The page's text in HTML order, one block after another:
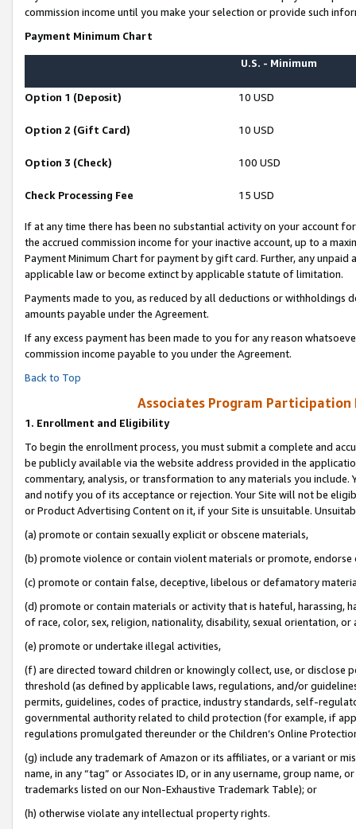
commission income until you make your selection or provide such
Payment Minimum Chart
U.S. - Minimum
Option 1 (Deposit) 10 USD
Option 2 (Gift Card) 10 USD
Option 3 (Check) 100 USD
Check Processing Fee 15 USD
If at any time there has been no substantial activity on your account
the accrued commission income for your inactive account, up to a
Payment Minimum Chart for payment by gift card. Further, any
applicable law or become extinct by applicable statute of limitation.
Payments made to you, as reduced by all deductions or
amounts payable under the Agreement.
If any excess payment has been made to you for any reason
commission income payable to you under the Agreement.
Back to Top
Associates Program Participation
1. Enrollment and Eligibility
To begin the enrollment process, you must submit a complete and
be publicly available via the website address provided in the
commentary, analysis, or transformation to any materials you
and notify you of its acceptance or rejection. Your Site will not be
or Product Advertising Content on it, if your Site is unsuitable.
(a) promote or contain sexually explicit or obscene materials,
(b) promote violence or contain violent materials or promote,
(c) promote or contain false, deceptive, libelous or defamatory
(d) promote or contain materials or activity that is hateful, harassing,
of race, color, sex, religion, nationality, disability, sexual orientation, or
(e) promote or undertake illegal activities,
(f) are directed toward children or knowingly collect, use, or
threshold (as defined by applicable laws, regulations, and/or
permits, guidelines, codes of practice, industry standards, self-
governmental authority related to child protection (for example, if
regulations promulgated thereunder or the Children’s Online
(g) include any trademark of Amazon or its affiliates, or a variant or
name, in any “tag” or Associates ID, or in any username, group
trademarks listed on our Non-Exhaustive Trademark Table); or
(h) otherwise violate any intellectual property rights.